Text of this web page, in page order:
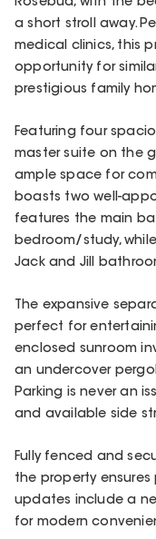
a short stroll away.
medical clinics, this
opportunity for
prestigious family
Featuring four
master suite on the
ample space for
boasts two well-
features the main
bedroom/study,
Jack and Jill
The expansive
perfect for
enclosed sunroom
an undercover
Parking is never an
and available side
Fully fenced and
the property
updates include a
for modern